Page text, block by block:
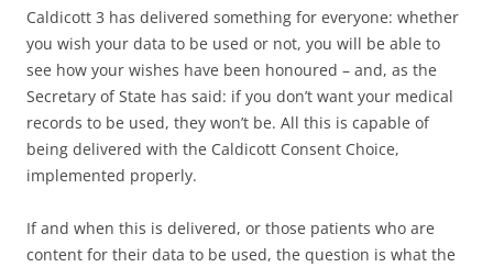
Caldicott 3 has delivered something for everyone: whether
you wish your data to be used or not, you will be able to
see how your wishes have been honoured – and, as the
Secretary of State has said: if you don’t want your medical
records to be used, they won’t be. All this is capable of
being delivered with the Caldicott Consent Choice,
implemented properly.
If and when this is delivered, or those patients who are
content for their data to be used, the question is what the